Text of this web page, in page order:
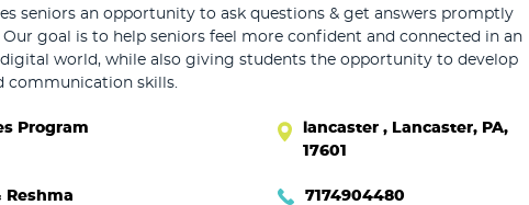
seniors an opportunity to ask questions & get answers promptly
goal is to help seniors feel more confident and connected in an
world, while also giving students the opportunity to develop
communication skills.
Program
lancaster , Lancaster, PA,
17601
Reshma 7174904480